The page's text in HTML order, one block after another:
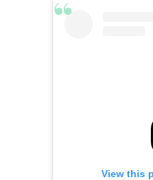
View this